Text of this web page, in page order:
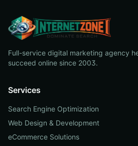
Full-service digital marketing agency
succeed online since 2003.
Services
Search Engine Optimization
Web Design & Development
eCommerce Solutions